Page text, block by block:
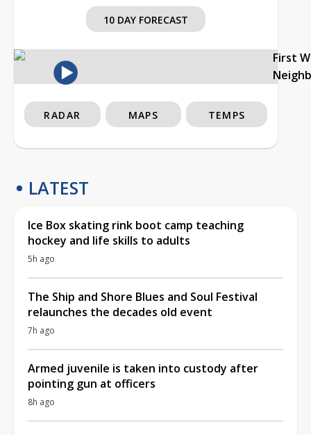
10 DAY FORECAST
First
RADAR MAPS TEMPS
LATEST
Ice Box skating rink boot camp teaching
hockey and life skills to adults
5h ago
The Ship and Shore Blues and Soul Festival
relaunches the decades old event
7h ago
Armed juvenile is taken into custody after
pointing gun at officers
8h ago